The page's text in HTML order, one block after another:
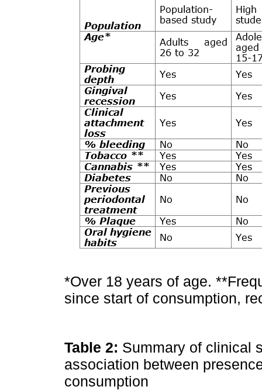
*Over 18 years of age.
since start of consumption,
Table 2: Summary of clinical
association between
consumption